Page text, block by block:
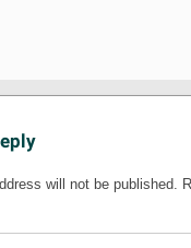
will not be published.